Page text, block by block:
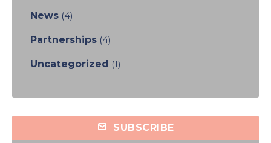
News (4)
Partnerships (4)
Uncategorized (1)
SUBSCRIBE